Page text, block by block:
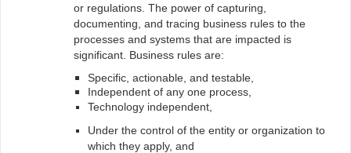
or regulations. The power of capturing,
documenting, and tracing business rules to the
processes and systems that are impacted is
significant. Business rules are:
Specific, actionable, and testable,
Independent of any one process,
Technology independent,
Under the control of the entity or organization to
which they apply, and